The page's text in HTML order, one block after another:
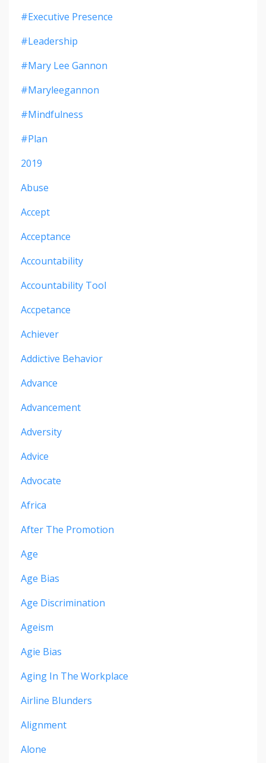
#executive Presence
#leadership
#mary Lee Gannon
#maryleegannon
#mindfulness
#plan
2019
Abuse
Accept
Acceptance
Accountability
Accountability Tool
Accpetance
Achiever
Addictive Behavior
Advance
Advancement
Adversity
Advice
Advocate
Africa
After The Promotion
Age
Age Bias
Age Discrimination
Ageism
Agie Bias
Aging In The Workplace
Airline Blunders
Alignment
Alone